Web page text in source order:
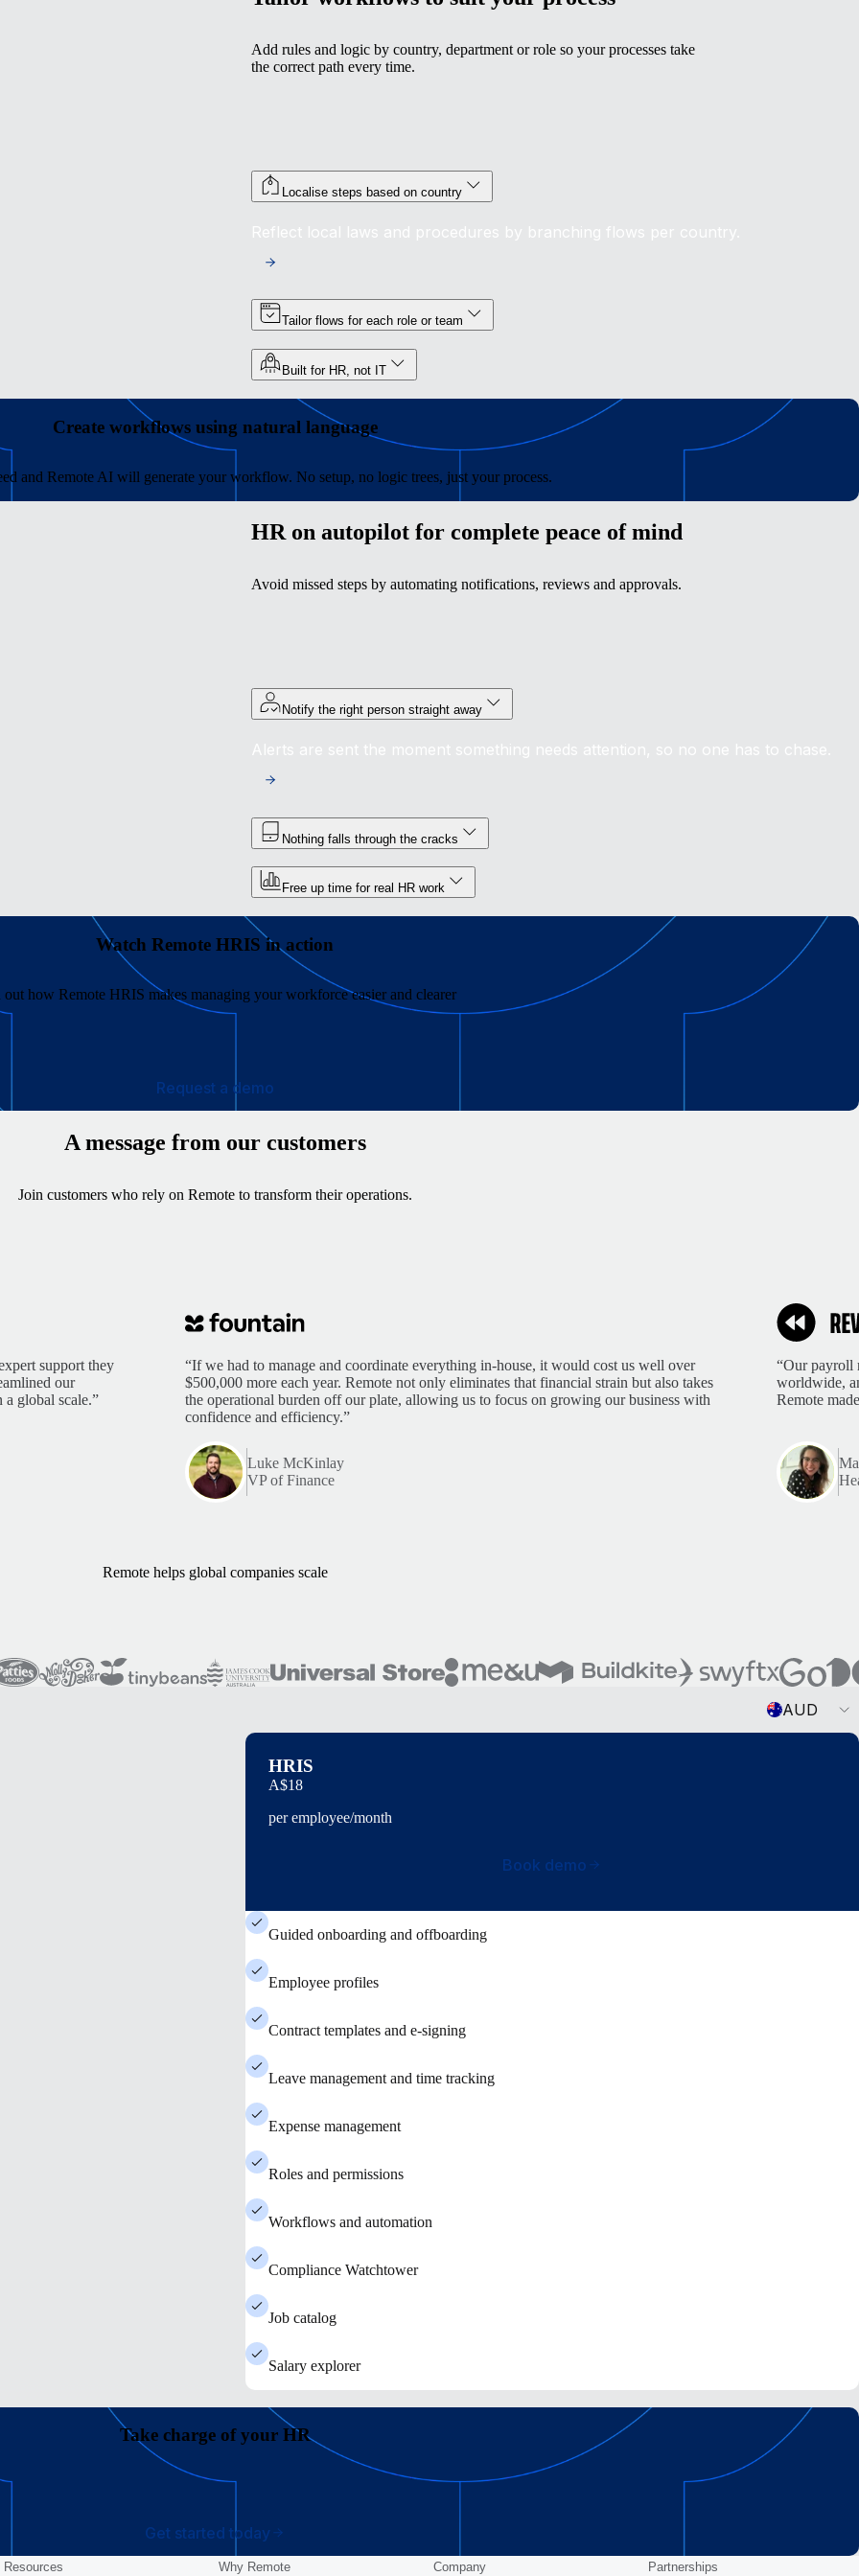
Add rules and logic by country, department or role so your processes take
the correct path every time.
Localise steps based on country
Reflect local laws and procedures by branching flows per country.
Tailor flows for each role or team
Built for HR, not IT
Create workflows using natural language
and Remote AI will generate your workflow. No setup, no logic trees, just your process.
HR on autopilot for complete peace of mind
Avoid missed steps by automating notifications, reviews and approvals.
Notify the right person straight away
Alerts are sent the moment something needs attention, so no one has to chase.
Nothing falls through the cracks
Free up time for real HR work
Watch Remote HRIS in action
out how Remote HRIS makes managing your workforce easier and clearer
Request a demo
A message from our customers
Join customers who rely on Remote to transform their operations.
support they
our
a global scale.”
“If we had to manage and coordinate everything in-house, it would cost us well over
$500,000 more each year. Remote not only eliminates that financial strain but also takes
the operational burden off our plate, allowing us to focus on growing our business with
confidence and efficiency.”
Luke McKinlay
VP of Finance
“Our payroll
worldwide,
Remote
Remote helps global companies scale
AUD
HRIS
A$18
per employee/month
Book demo
Guided onboarding and offboarding
Employee profiles
Contract templates and e-signing
Leave management and time tracking
Expense management
Roles and permissions
Workflows and automation
Compliance Watchtower
Job catalog
Salary explorer
Take charge of your HR
Get started today
Resources Why Remote Company Partnerships